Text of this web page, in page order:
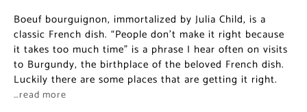
Boeuf bourguignon, immortalized by Julia Child, is a
classic French dish. “People don’t make it right because
it takes too much time” is a phrase I hear often on visits
to Burgundy, the birthplace of the beloved French dish.
Luckily there are some places that are getting it right.
…read more